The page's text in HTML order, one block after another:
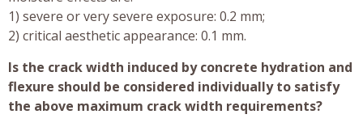
1) severe or very severe exposure: 0.2 mm;
2) critical aesthetic appearance: 0.1 mm.
Is the crack width induced by concrete hydration and
flexure should be considered individually to satisfy
the above maximum crack width requirements?